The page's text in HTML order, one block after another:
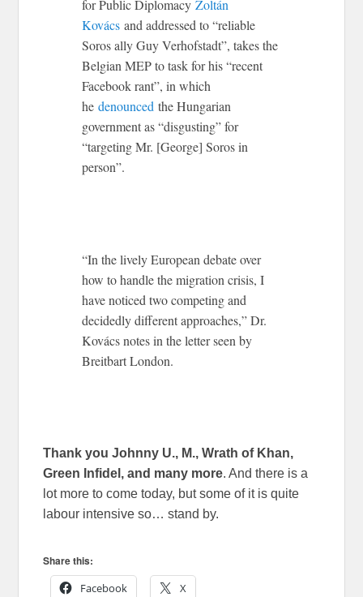
for Public DiplomacyZoltán
Kovács and addressed to “reliable
Soros ally Guy Verhofstadt”, takes the
Belgian MEP to task for his “recent
Facebook rant”, in which
hedenounced the Hungarian
government as “disgusting” for
“targeting Mr. [George] Soros in
person”.
“In the lively European debate over
how to handle the migration crisis, I
have noticed two competing and
decidedly different approaches,” Dr.
Kovács notes in the letter seen by
Breitbart London.
Thank you Johnny U., M., Wrath of Khan,
Green Infidel, and many more. And there is a
lot more to come today, but some of it is quite
labour intensive so… stand by.
Share this:
Facebook
X